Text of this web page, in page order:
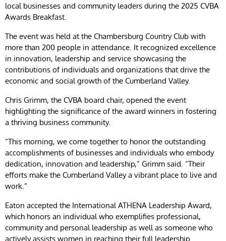
local businesses and community leaders during the 2025 CVBA
Awards Breakfast.
The event was held at the Chambersburg Country Club with
more than 200 people in attendance. It recognized excellence
in innovation, leadership and service showcasing the
contributions of individuals and organizations that drive the
economic and social growth of the Cumberland Valley.
Chris Grimm, the CVBA board chair, opened the event
highlighting the significance of the award winners in fostering
a thriving business community.
“This morning, we come together to honor the outstanding
accomplishments of businesses and individuals who embody
dedication, innovation and leadership,” Grimm said. “Their
efforts make the Cumberland Valley a vibrant place to live and
work.”
Eaton accepted the International ATHENA Leadership Award,
which honors an individual who exemplifies professional,
community and personal leadership as well as someone who
actively assists women in reaching their full leadership